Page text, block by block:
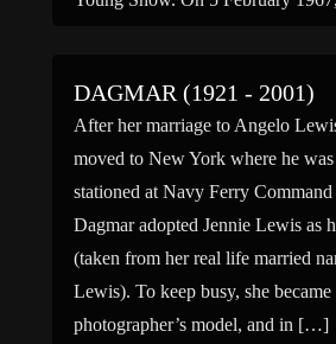
DAGMAR (1921 - 2001)
After her marriage to Angelo
moved to New York where he
stationed at Navy Ferry
Dagmar adopted Jennie Lewis as
(taken from her real life married
Lewis). To keep busy, she became
photographer’s model, and in […]